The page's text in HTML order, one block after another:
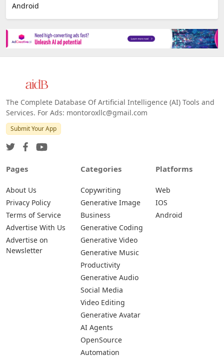
Android
The Complete Database Of Artificial Intelligence (AI) Tools and
Services. For Ads: montoroxllc@gmail.com
Submit Your App
Pages
About Us
Privacy Policy
Terms of Service
Advertise With Us
Advertise on
Newsletter
Categories
Copywriting
Generative Image
Business
Generative Coding
Generative Video
Generative Music
Productivity
Generative Audio
Social Media
Video Editing
Generative Avatar
AI Agents
OpenSource
Automation
Platforms
Web
IOS
Android